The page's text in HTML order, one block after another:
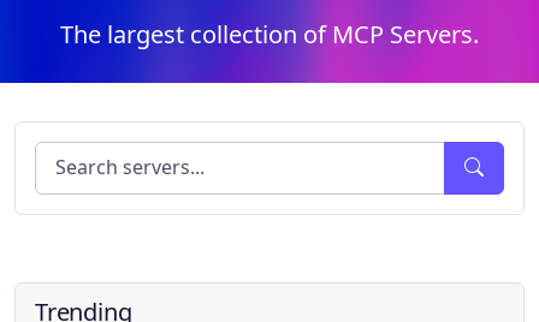
The largest collection of MCP Servers.
Trending